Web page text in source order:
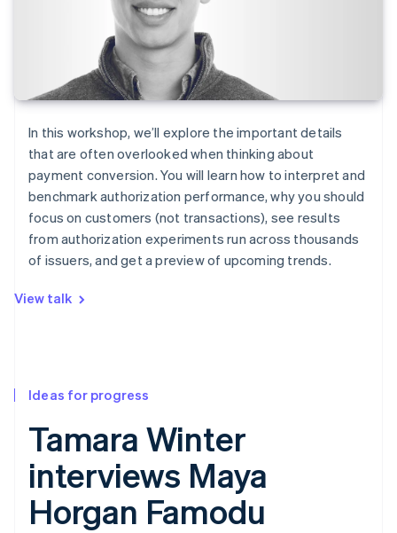
In this workshop, we’ll explore the important details
that are often overlooked when thinking about
payment conversion. You will learn how to interpret and
benchmark authorization performance, why you should
focus on customers (not transactions), see results
from authorization experiments run across thousands
of issuers, and get a preview of upcoming trends.
View talk
Ideas for progress
Tamara Winter
interviews Maya
Horgan Famodu